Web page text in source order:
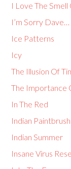
I Love The
I’m Sorry Dave…
Ice Patterns
Icy
The Illusion Of
The Importance
In The Red
Indian
Indian Summer
Insane Virus